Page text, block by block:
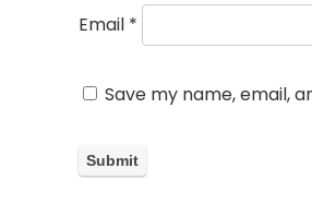
Email *
Save my name, email,